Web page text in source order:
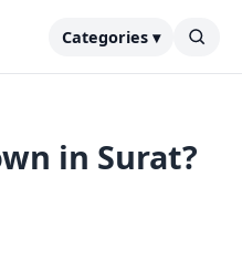
Categories ▾
in Surat?